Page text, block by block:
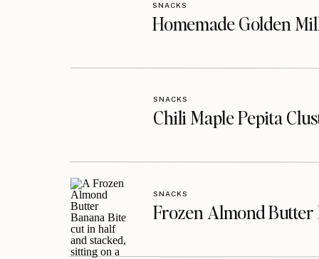
Homemade Golden
SNACKS
Chili Maple Pepita
SNACKS
Frozen Almond Butter
SNACKS